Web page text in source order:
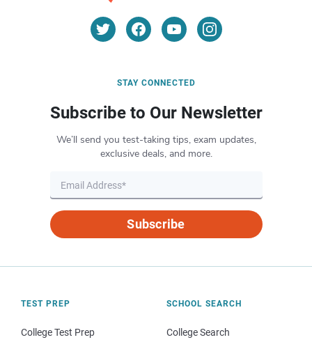
STAY CONNECTED
Subscribe to Our Newsletter
We’ll send you test-taking tips, exam updates,
exclusive deals, and more.
Subscribe
TEST PREP
College Test Prep
SCHOOL SEARCH
College Search